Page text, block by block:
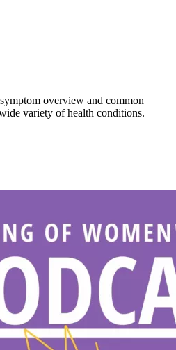
overview and common
variety of health conditions.